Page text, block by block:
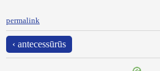
permalink
‹ antecessūrūs